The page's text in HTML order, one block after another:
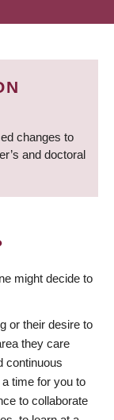
changes to
and doctoral
might decide to
or their desire to
they care
continuous
time for you to
to collaborate